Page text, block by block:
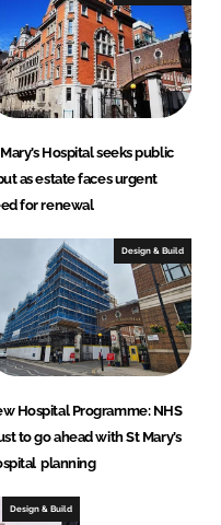
Hospital seeks public
as estate faces urgent
for renewal
Design & Build
Hospital Programme: NHS
to go ahead with St Mary’s
planning
Design & Build